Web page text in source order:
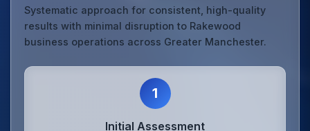
Systematic approach for consistent, high-quality
results with minimal disruption to Rakewood
business operations across Greater Manchester.
1
Initial Assessment